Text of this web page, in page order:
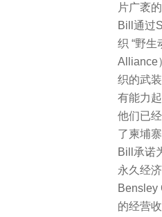
片广袤
Bill通过
织 “野生
Alliance
织的武
有能力
他们已
了柬埔
Bill承诺
永久经
Bensley
的经营